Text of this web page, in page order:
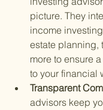
picture. They
income
estate planning,
more to ensure
to your financial
Transparent
advisors keep